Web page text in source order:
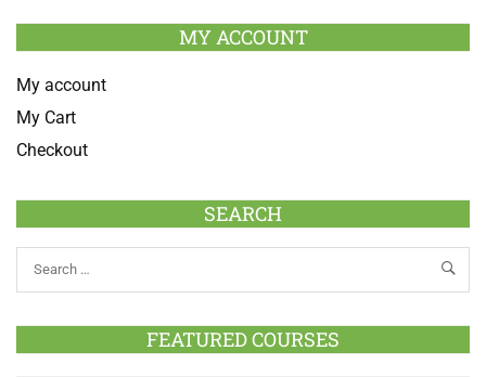
MY ACCOUNT
My account
My Cart
Checkout
SEARCH
FEATURED COURSES